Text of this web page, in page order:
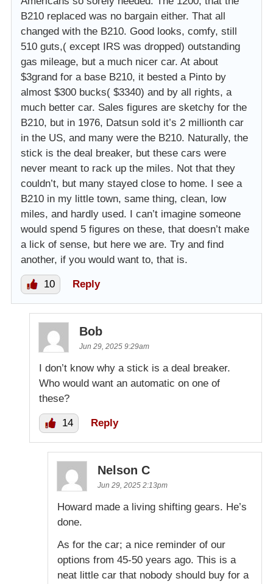
B210 replaced was no bargain either. That all
changed with the B210. Good looks, comfy, still
510 guts,( except IRS was dropped) outstanding
gas mileage, but a much nicer car. At about
$3grand for a base B210, it bested a Pinto by
almost $300 bucks( $3340) and by all rights, a
much better car. Sales figures are sketchy for the
B210, but in 1976, Datsun sold it’s 2 millionth car
in the US, and many were the B210. Naturally, the
stick is the deal breaker, but these cars were
never meant to rack up the miles. Not that they
couldn’t, but many stayed close to home. I see a
B210 in my little town, same thing, clean, low
miles, and hardly used. I can’t imagine someone
would spend 5 figures on these, that doesn’t make
a lick of sense, but here we are. Try and find
another, if you would want to, that is.
10 Reply
Bob
Jun 29, 2025 9:29am
I don’t know why a stick is a deal breaker.
Who would want an automatic on one of
these?
14 Reply
Nelson C
Jun 29, 2025 2:13pm
Howard made a living shifting gears. He’s
done.
As for the car; a nice reminder of our
options from 45-50 years ago. This is a
neat little car that nobody should buy for a